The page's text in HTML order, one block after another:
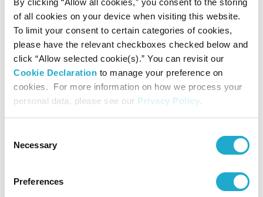
By clicking “Allow all cookies,” you consent to the storing
of all cookies on your device when visiting this website.
To limit your consent to certain categories of cookies,
please have the relevant checkboxes checked below and
click “Allow selected cookie(s).” You can revisit our
Cookie Declaration to manage your preference on
cookies. For more information on how we process your
personal data, please see our Privacy Policy.
Selection
Necessary
Preferences
loan
May 30, 2025
The 5th Series of
Unsecured
Subordinated
Bonds
JPY 10.0 10.0 50%
July 31, 2025 JPY 86.0 86.0 50%